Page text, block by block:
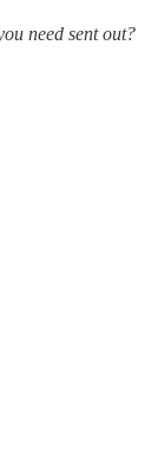
need sent out?